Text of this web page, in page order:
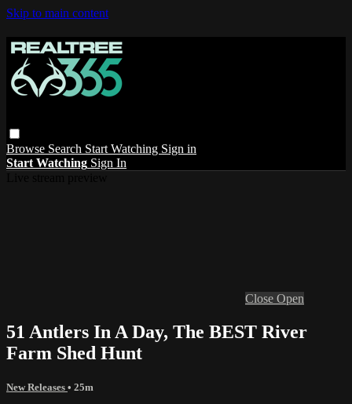
Skip to main content
Browse Search Start Watching Sign in
Start Watching Sign In
Close Open
51 Antlers In A Day, The BEST River
Farm Shed Hunt
New Releases • 25m